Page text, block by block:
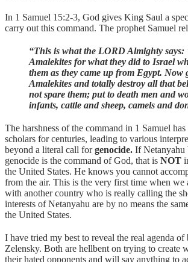
In 1 Samuel 15:2-3, God gives King Saul a
carry out this command. The prophet Samuel
“This is what the LORD Almighty says:
Amalekites for what they did to Israel
them as they came up from Egypt. Now
Amalekites and totally destroy all that
not spare them; put to death men and
infants, cattle and sheep, camels and
The harshness of the command in 1 Samuel
scholars for centuries, leading to various
beyond a literal call forgenocide. If Netanyahu
genocide is the command of God, that is NOT
the United States. He knows you cannot
from the air. This is the very first time when we
with another country who is really calling the
interests of Netanyahu are by no means the
the United States.
I have tried my best to reveal the real agenda of
Zelensky. Both are hellbent on trying to create
their hated opponents and will say anything to